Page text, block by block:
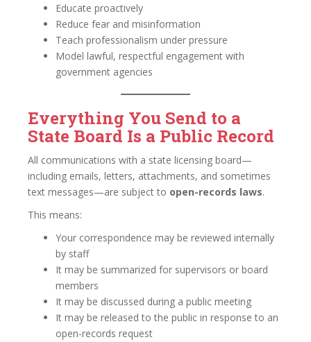
Educate proactively
Reduce fear and misinformation
Teach professionalism under pressure
Model lawful, respectful engagement with
government agencies
Everything You Send to a
State Board Is a Public Record
All communications with a state licensing board—
including emails, letters, attachments, and sometimes
text messages—are subject to open-records laws.
This means:
Your correspondence may be reviewed internally
by staff
It may be summarized for supervisors or board
members
It may be discussed during a public meeting
It may be released to the public in response to an
open-records request